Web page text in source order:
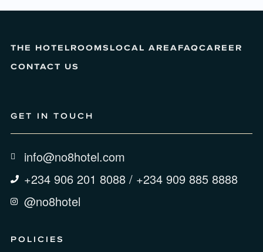
THE HOTELROOMSLOCAL AREAFAQCAREER
CONTACT US
GET IN TOUCH
info@no8hotel.com
+234 906 201 8088 / +234 909 885 8888
@no8hotel
POLICIES